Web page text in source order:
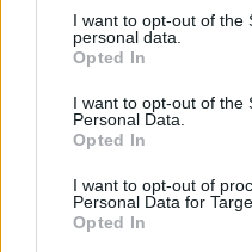
not limited to your visit or
grant or deny consent to
use your data for below
consent section.
I want to opt-out of the
personal data.
Opted In
I want to opt-out of the
Personal Data.
Opted In
I want to opt-out of
Personal Data for
Opted In
Egy
Szólj hozzá!